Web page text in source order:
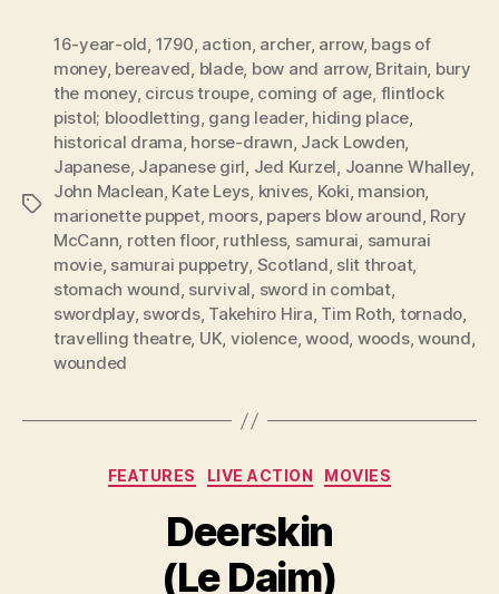
Tags
16-year-old, 1790, action, archer, arrow, bags of
money, bereaved, blade, bow and arrow, Britain, bury
the money, circus troupe, coming of age, flintlock
pistol; bloodletting, gang leader, hiding place,
historical drama, horse-drawn, Jack Lowden,
Japanese, Japanese girl, Jed Kurzel, Joanne Whalley,
John Maclean, Kate Leys, knives, Koki, mansion,
marionette puppet, moors, papers blow around, Rory
McCann, rotten floor, ruthless, samurai, samurai
movie, samurai puppetry, Scotland, slit throat,
stomach wound, survival, sword in combat,
swordplay, swords, Takehiro Hira, Tim Roth, tornado,
travelling theatre, UK, violence,wood, woods,wound,
wounded
Categories
FEATURES LIVE ACTION MOVIES
Deerskin
(Le Daim)